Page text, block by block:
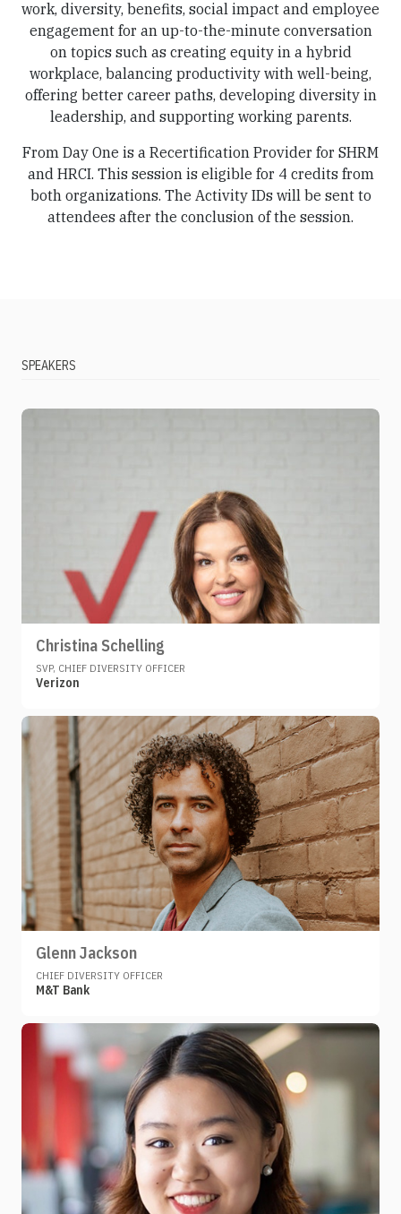
work, diversity, benefits, social impact and employee
engagement for an up-to-the-minute conversation
on topics such as creating equity in a hybrid
workplace, balancing productivity with well-being,
offering better career paths, developing diversity in
leadership, and supporting working parents.
From Day One is a Recertification Provider for SHRM
and HRCI. This session is eligible for 4 credits from
both organizations. The Activity IDs will be sent to
attendees after the conclusion of the session.
SPEAKERS
Christina Schelling
SVP, CHIEF DIVERSITY OFFICER
Verizon
Glenn Jackson
CHIEF DIVERSITY OFFICER
M&T Bank